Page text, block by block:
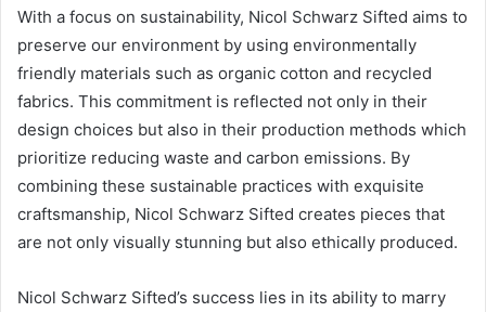
With a focus on sustainability, Nicol Schwarz Sifted aims to
preserve our environment by using environmentally
friendly materials such as organic cotton and recycled
fabrics. This commitment is reflected not only in their
design choices but also in their production methods which
prioritize reducing waste and carbon emissions. By
combining these sustainable practices with exquisite
craftsmanship, Nicol Schwarz Sifted creates pieces that
are not only visually stunning but also ethically produced.
Nicol Schwarz Sifted’s success lies in its ability to marry